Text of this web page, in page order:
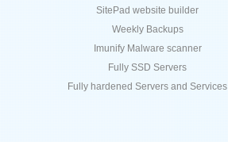
SitePad website builder
Weekly Backups
Imunify Malware scanner
Fully SSD Servers
Fully hardened Servers and Services